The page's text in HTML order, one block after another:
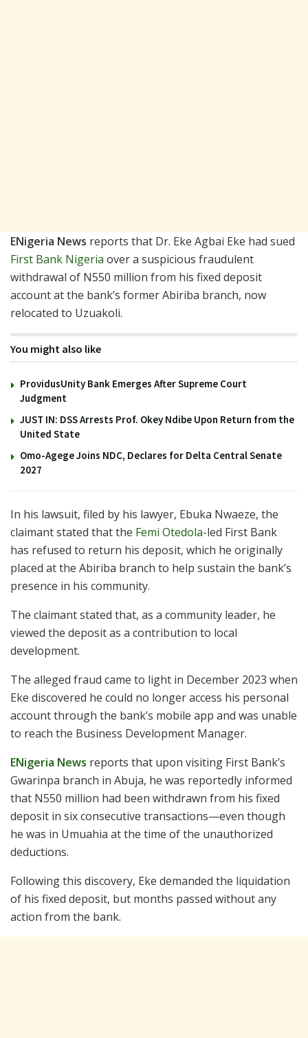
ENigeria News reports that Dr. Eke Agbai Eke had sued
First Bank Nigeria over a suspicious fraudulent
withdrawal of N550 million from his fixed deposit
account at the bank’s former Abiriba branch, now
relocated to Uzuakoli.
You might also like
ProvidusUnity Bank Emerges After Supreme Court
Judgment
JUST IN: DSS Arrests Prof. Okey Ndibe Upon Return from the
United State
Omo-Agege Joins NDC, Declares for Delta Central Senate
2027
In his lawsuit, filed by his lawyer, Ebuka Nwaeze, the
claimant stated that the Femi Otedola-led First Bank
has refused to return his deposit, which he originally
placed at the Abiriba branch to help sustain the bank’s
presence in his community.
The claimant stated that, as a community leader, he
viewed the deposit as a contribution to local
development.
The alleged fraud came to light in December 2023 when
Eke discovered he could no longer access his personal
account through the bank’s mobile app and was unable
to reach the Business Development Manager.
ENigeria News reports that upon visiting First Bank’s
Gwarinpa branch in Abuja, he was reportedly informed
that N550 million had been withdrawn from his fixed
deposit in six consecutive transactions—even though
he was in Umuahia at the time of the unauthorized
deductions.
Following this discovery, Eke demanded the liquidation
of his fixed deposit, but months passed without any
action from the bank.